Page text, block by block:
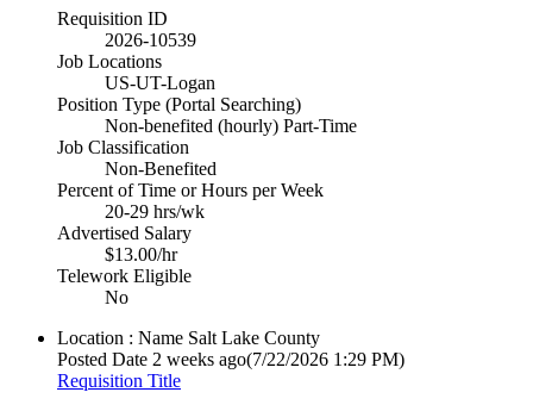
Requisition ID
2026-10539
Job Locations
US-UT-Logan
Position Type (Portal Searching)
Non-benefited (hourly) Part-Time
Job Classification
Non-Benefited
Percent of Time or Hours per Week
20-29 hrs/wk
Advertised Salary
$13.00/hr
Telework Eligible
No
Location : Name Salt Lake County
Posted Date 2 weeks ago(7/22/2026 1:29 PM)
Requisition Title